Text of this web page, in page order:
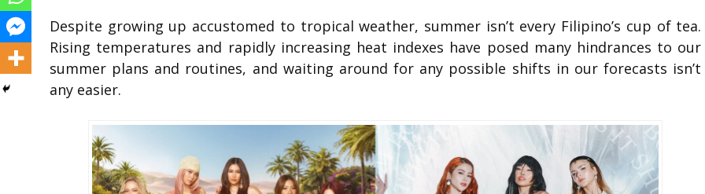
Despite growing up accustomed to tropical weather, summer isn’t every Filipino’s cup of tea.
Rising temperatures and rapidly increasing heat indexes have posed many hindrances to our
summer plans and routines, and waiting around for any possible shifts in our forecasts isn’t
any easier.